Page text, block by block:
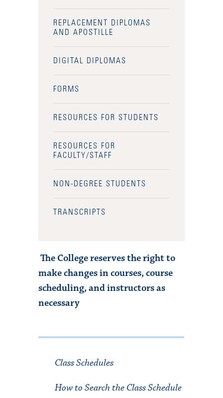
REPLACEMENT DIPLOMAS
AND APOSTILLE
DIGITAL DIPLOMAS
FORMS
RESOURCES FOR STUDENTS
RESOURCES FOR
FACULTY/STAFF
NON-DEGREE STUDENTS
TRANSCRIPTS
The College reserves the right to
make changes in courses, course
scheduling, and instructors as
necessary
Class Schedules
How to Search the Class Schedule